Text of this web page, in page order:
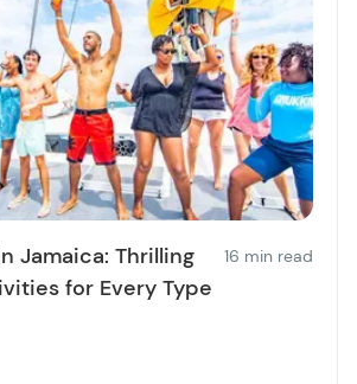
Jamaica: Thrilling
for Every Type
16 min read